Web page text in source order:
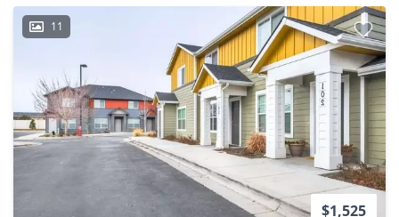
11
$1,525